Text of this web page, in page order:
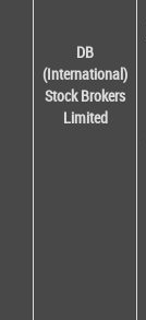
DB
(International)
Stock Brokers
Limited